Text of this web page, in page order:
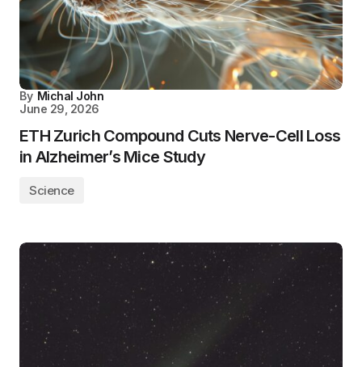
By Michal John
June 29, 2026
ETH Zurich Compound Cuts Nerve-Cell Loss
in Alzheimer’s Mice Study
Science